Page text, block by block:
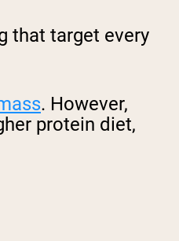
that target every
. However,
protein diet,